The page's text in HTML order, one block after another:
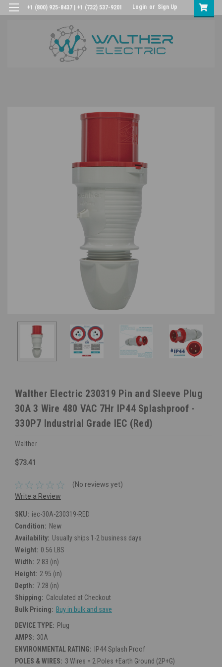
+1 (800) 925-8437 | +1 (732) 537-9201 Login or Sign Up
Walther Electric 230319 Pin and Sleeve Plug
30A 3 Wire 480 VAC 7Hr IP44 Splashproof -
330P7 Industrial Grade IEC (Red)
Walther
$73.41
(No reviews yet)
Write a Review
SKU: iec-30A-230319-RED
Condition: New
Availability: Usually ships 1-2 business days
Weight: 0.56 LBS
Width: 2.83 (in)
Height: 2.95 (in)
Depth: 7.28 (in)
Shipping: Calculated at Checkout
Bulk Pricing: Buy in bulk and save
DEVICE TYPE: Plug
AMPS: 30A
ENVIRONMENTAL RATING:
IP44 Splash Proof
POLES & WIRES: 3 Wires = 2 Poles +Earth Ground (2P+G)